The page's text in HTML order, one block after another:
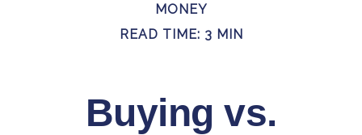
MONEY
READ TIME: 3 MIN
Buying vs.